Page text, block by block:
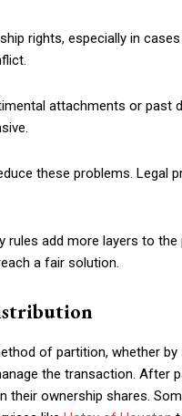
rights, especially in
attachments or past
these problems.
rules add more layers to
a fair solution.
of partition, whether
the transaction. After
their ownership shares.